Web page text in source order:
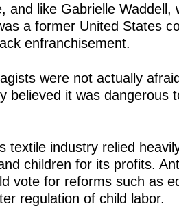
and like Gabrielle Waddell,
a former United States
enfranchisement.
were not actually
believed it was dangerous
textile industry relied
children for its profits.
vote for reforms such as
regulation of child labor.